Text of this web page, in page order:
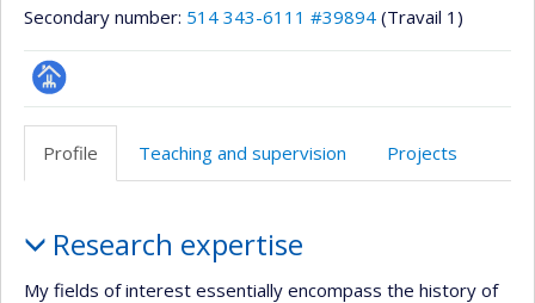
Secondary number: 514 343-6111 #39894 (Travail 1)
Page
professionnelle
(faculté,département,école)
Profile Teaching and supervision Projects
Research expertise
My fields of interest essentially encompass the history of